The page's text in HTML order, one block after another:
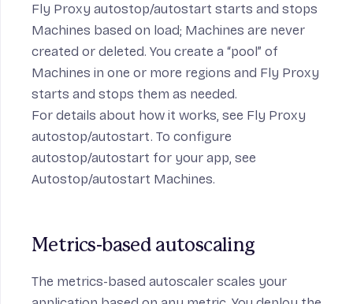
Fly Proxy autostop/autostart starts and stops
Machines based on load; Machines are never
created or deleted. You create a “pool” of
Machines in one or more regions and Fly Proxy
starts and stops them as needed.
For details about how it works, see Fly Proxy
autostop/autostart. To configure
autostop/autostart for your app, see
Autostop/autostart Machines.
Metrics-based autoscaling
The metrics-based autoscaler scales your